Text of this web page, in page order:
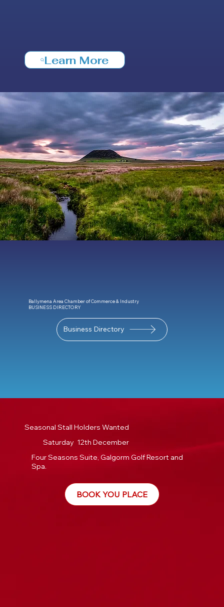
Learn More
Ballymena Area Chamber of Commerce & Industry
BUSINESS DIRECTORY
Business Directory
Seasonal Stall Holders Wanted
Saturday 12th December
Four Seasons Suite, Galgorm Golf Resort and
Spa.
BOOK YOU PLACE